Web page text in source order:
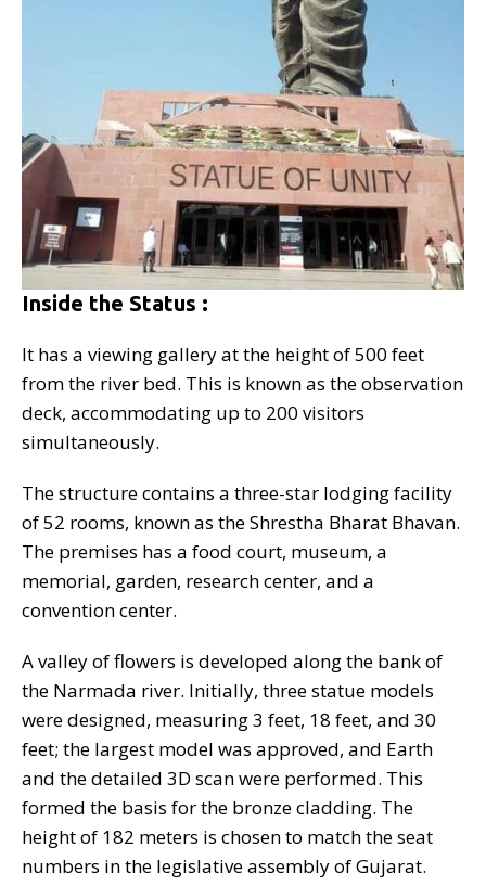
Inside the Status :
It has a viewing gallery at the height of 500 feet
from the river bed. This is known as the observation
deck, accommodating up to 200 visitors
simultaneously.
The structure contains a three-star lodging facility
of 52 rooms, known as the Shrestha Bharat Bhavan.
The premises has a food court, museum, a
memorial, garden, research center, and a
convention center.
A valley of flowers is developed along the bank of
the Narmada river. Initially, three statue models
were designed, measuring 3 feet, 18 feet, and 30
feet; the largest model was approved, and Earth
and the detailed 3D scan were performed. This
formed the basis for the bronze cladding. The
height of 182 meters is chosen to match the seat
numbers in the legislative assembly of Gujarat.